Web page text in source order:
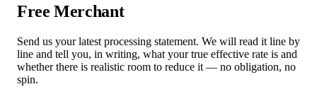
Free Merchant
Send us your latest processing statement. We will read it line by
line and tell you, in writing, what your true effective rate is and
whether there is realistic room to reduce it — no obligation, no
spin.